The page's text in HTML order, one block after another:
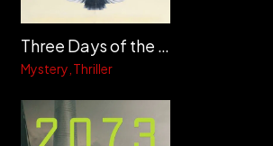
Three Days of the Condor
Mystery Thriller